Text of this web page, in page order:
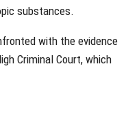
substances.
with the evidence
Criminal Court, which